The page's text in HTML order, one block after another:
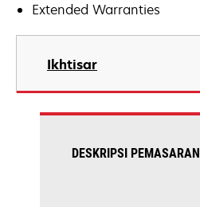
Extended Warranties
Ikhtisar
DESKRIPSI PEMASARAN